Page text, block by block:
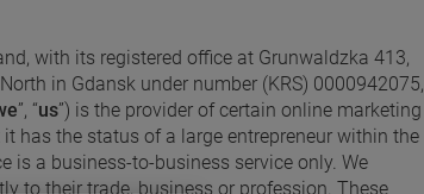
with its registered office at Grunwaldzka 413,
in Gdansk under number (KRS) 0000942075,
”, “us”) is the provider of certain online marketing
it has the status of a large entrepreneur within the
is a business-to-business service only. We
to their trade, business or profession. These